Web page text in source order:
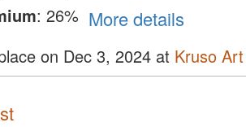
: 26% More details
on Dec 3, 2024 at Kruso Art